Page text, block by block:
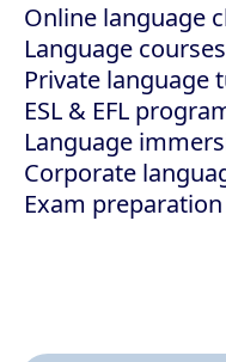
Online language
Language courses
Private language
ESL & EFL
Language
Corporate
Exam